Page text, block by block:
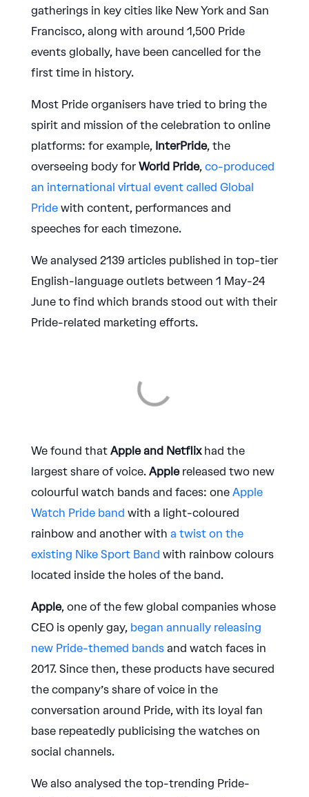
gatherings in key cities like New York and San
Francisco, along with around 1,500 Pride
events globally, have been cancelled for the
first time in history.
Most Pride organisers have tried to bring the
spirit and mission of the celebration to online
platforms: for example, InterPride, the
overseeing body for World Pride, co-produced
an international virtual event called Global
Pridewith content, performances and
speeches for each timezone.
We analysed 2139 articles published in top-tier
English-language outlets between 1 May-24
June to find which brands stood out with their
Pride-related marketing efforts.
We found that Apple and Netflixhad the
largest share of voice. Applereleased two new
colourful watch bands and faces: one Apple
Watch Pride band with a light-coloured
rainbow and another with a twist on the
existing Nike Sport Band with rainbow colours
located inside the holes of the band.
Apple, one of the few global companies whose
CEO is openly gay, began annually releasing
new Pride-themed bandsand watch faces in
2017. Since then, these products have secured
the company’s share of voice in the
conversation around Pride, with its loyal fan
base repeatedly publicising the watches on
social channels.
We also analysed the top-trending Pride-